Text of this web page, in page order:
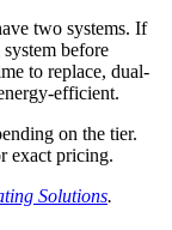
two systems. If
before
to replace, dual-
efficient.
on the tier.
exact pricing.
Solutions.